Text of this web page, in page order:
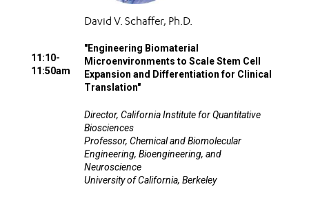
11:10-
11:50am
David V. Schaffer, Ph.D.
"Engineering Biomaterial
Microenvironments to Scale Stem Cell
Expansion and Differentiation for Clinical
Translation"
Director, California Institute for Quantitative
Biosciences
Professor, Chemical and Biomolecular
Engineering, Bioengineering, and
Neuroscience
University of California, Berkeley